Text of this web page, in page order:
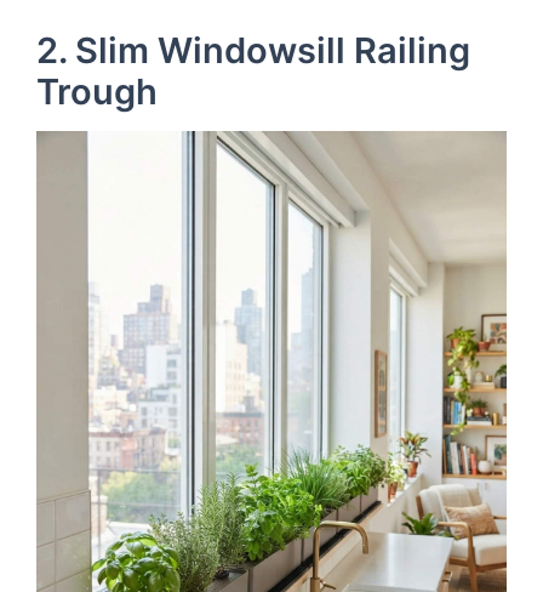
2. Slim Windowsill Railing
Trough